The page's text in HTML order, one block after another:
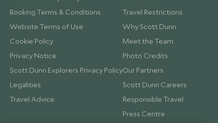
Booking Terms & Conditions
Website Terms of Use
Cookie Policy
Privacy Notice
Scott Dunn Explorers Privacy Policy
Legalities
Travel Advice
Travel Restrictions
Why Scott Dunn
Meet the Team
Photo Credits
Our Partners
Scott Dunn Careers
Responsible Travel
Press Centre